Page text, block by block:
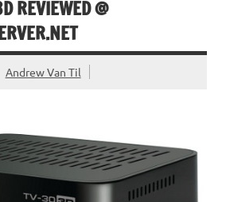
REVIEWED @
Andrew Van Til